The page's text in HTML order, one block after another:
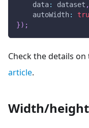
data: dataset ,
autoWidth:
}) ;
Check the details
article.
Width/height